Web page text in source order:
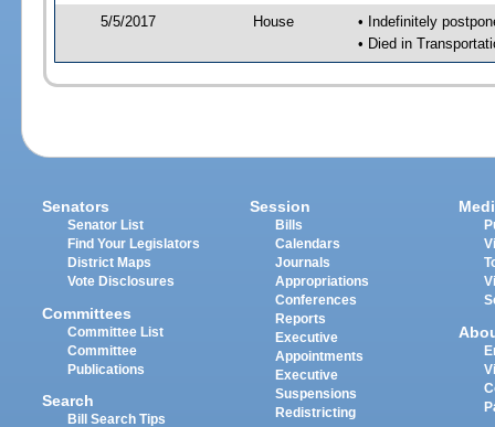
5/5/2017 House
• Indefinitely
• Died in
Senators
Senator List
Find Your Legislators
District Maps
Vote Disclosures
Committees
Committee List
Committee
Publications
Search
Bill Search Tips
Session
Bills
Calendars
Journals
Appropriations
Conferences
Reports
Executive
Appointments
Executive
Suspensions
Redistricting